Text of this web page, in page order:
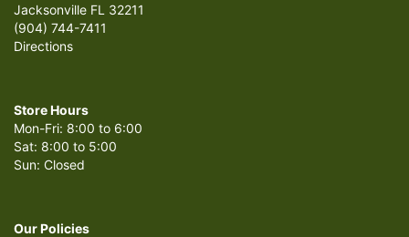
Jacksonville FL 32211
(904) 744-7411
Directions
Store Hours
Mon-Fri: 8:00 to 6:00
Sat: 8:00 to 5:00
Sun: Closed
Our Policies